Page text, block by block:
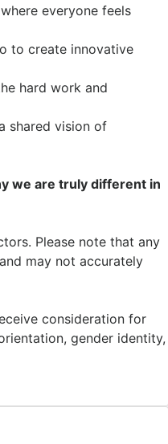
everyone feels
to create innovative
hard work and
shared vision of
we are truly different in
Please note that any
may not accurately
consideration for
gender identity,